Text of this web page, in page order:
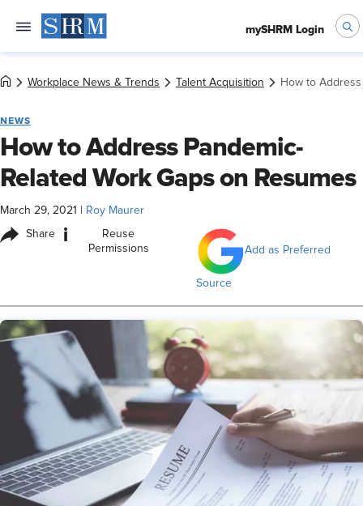
mySHRM Login
Workplace News & Trends Talent Acquisition How to
NEWS
How to Address Pandemic-
Related Work Gaps on Resumes
March 29, 2021 Roy Maurer
Share i
Reuse
Permissions
Add as Preferred
Source